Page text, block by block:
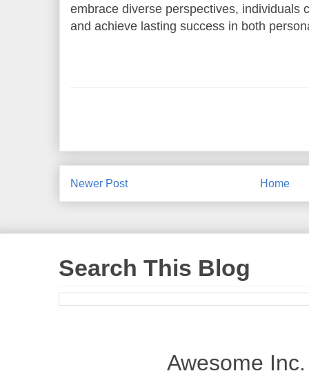
embrace diverse perspectives, individuals
and achieve lasting success in both
Newer Post Home
Search This Blog
Awesome